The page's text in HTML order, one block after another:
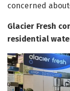
concerned
Glacier Fresh
residential